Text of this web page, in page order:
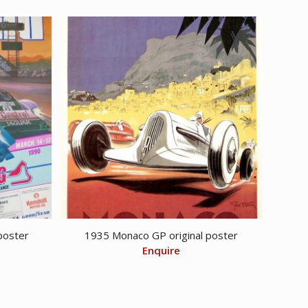
1935 Monaco GP original poster
Enquire